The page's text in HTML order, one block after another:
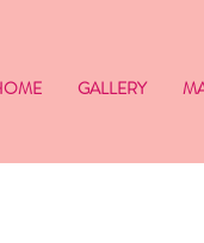
GALLERY